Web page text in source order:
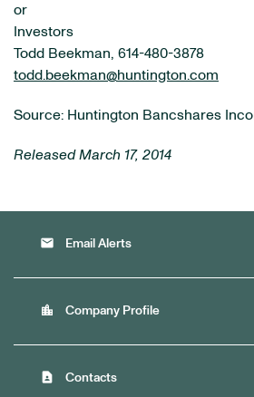
or
Investors
Todd Beekman, 614-480-3878
todd.beekman@huntington.com
Source: Huntington Bancshares
Released March 17, 2014
email Email Alerts
location_city Company Profile
contact_page Contacts